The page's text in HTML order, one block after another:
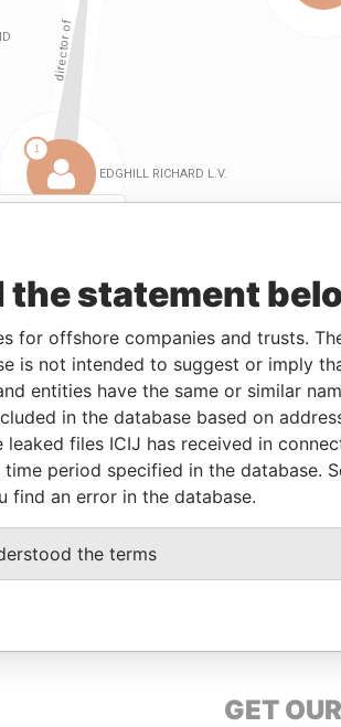
Director - -
Paradise
Director - -
Paradise
Director - -
Paradise
Director Paradise
ROCK, ST, MICHAEL, BARBADOS.
GET
the statement
for offshore companies and trusts.
is not intended to suggest or imply
entities have the same or similar
in the database based on
files ICIJ has received in
period specified in the database.
find an error in the database.
the terms